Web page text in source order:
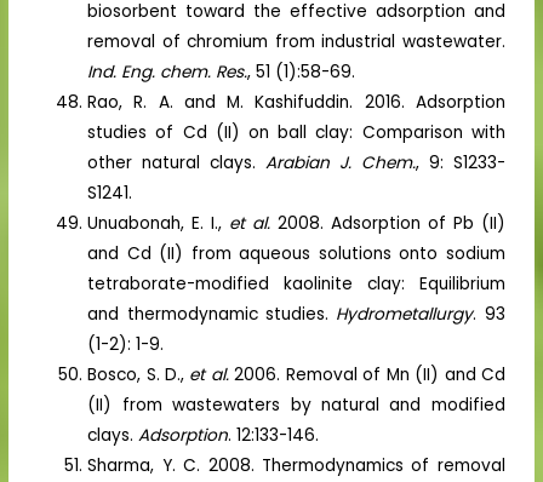
biosorbent toward the effective adsorption and
removal of chromium from industrial wastewater.
Ind. Eng. chem. Res., 51 (1):58-69.
Rao, R. A. and M. Kashifuddin. 2016. Adsorption
studies of Cd (II) on ball clay: Comparison with
other natural clays.Arabian J. Chem., 9: S1233-
S1241.
Unuabonah, E. I., et al. 2008. Adsorption of Pb (II)
and Cd (II) from aqueous solutions onto sodium
tetraborate-modified kaolinite clay: Equilibrium
and thermodynamic studies. Hydrometallurgy. 93
(1-2): 1-9.
Bosco, S. D., et al.2006. Removal of Mn (II) and Cd
(II) from wastewaters by natural and modified
clays.Adsorption. 12:133-146.
Sharma, Y. C. 2008. Thermodynamics of removal